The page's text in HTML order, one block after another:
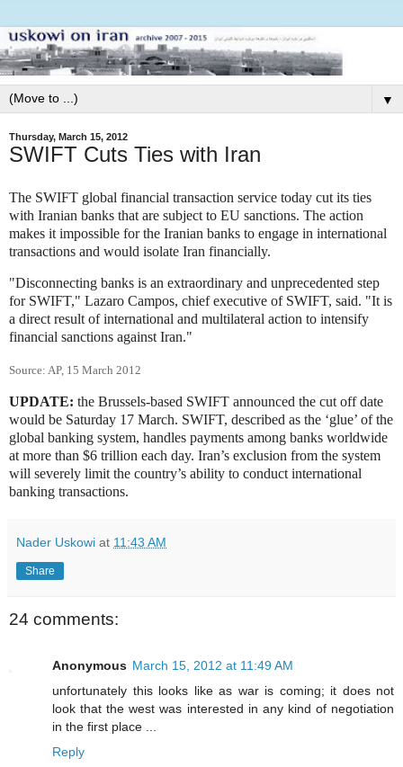
▼
Thursday, March 15, 2012
SWIFT Cuts Ties with Iran
The SWIFT global financial transaction service today cut its ties
with Iranian banks that are subject to EU sanctions. The action
makes it impossible for the Iranian banks to engage in international
transactions and would isolate Iran financially.
"Disconnecting banks is an extraordinary and unprecedented step
for SWIFT," Lazaro Campos, chief executive of SWIFT, said. "It is
a direct result of international and multilateral action to intensify
financial sanctions against Iran."
Source: AP, 15 March 2012
UPDATE: the Brussels-based SWIFT announced the cut off date
would be Saturday 17 March. SWIFT, described as the ‘glue’ of the
global banking system, handles payments among banks worldwide
at more than $6 trillion each day. Iran’s exclusion from the system
will severely limit the country’s ability to conduct international
banking transactions.
Nader Uskowi at 11:43 AM
Share
24 comments:
Anonymous March 15, 2012 at 11:49 AM
unfortunately this looks like as war is coming; it does not
look that the west was interested in any kind of negotiation
in the first place ...
Reply